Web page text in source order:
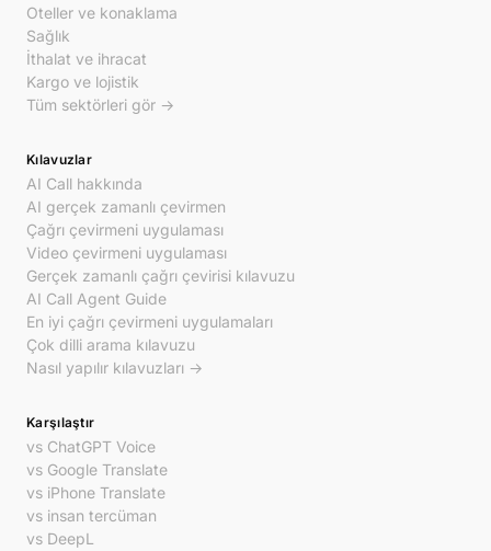
Oteller ve konaklama
Sağlık
İthalat ve ihracat
Kargo ve lojistik
Tüm sektörleri gör →
Kılavuzlar
AI Call hakkında
AI gerçek zamanlı çevirmen
Çağrı çevirmeni uygulaması
Video çevirmeni uygulaması
Gerçek zamanlı çağrı çevirisi kılavuzu
AI Call Agent Guide
En iyi çağrı çevirmeni uygulamaları
Çok dilli arama kılavuzu
Nasıl yapılır kılavuzları →
Karşılaştır
vs ChatGPT Voice
vs Google Translate
vs iPhone Translate
vs insan tercüman
vs DeepL